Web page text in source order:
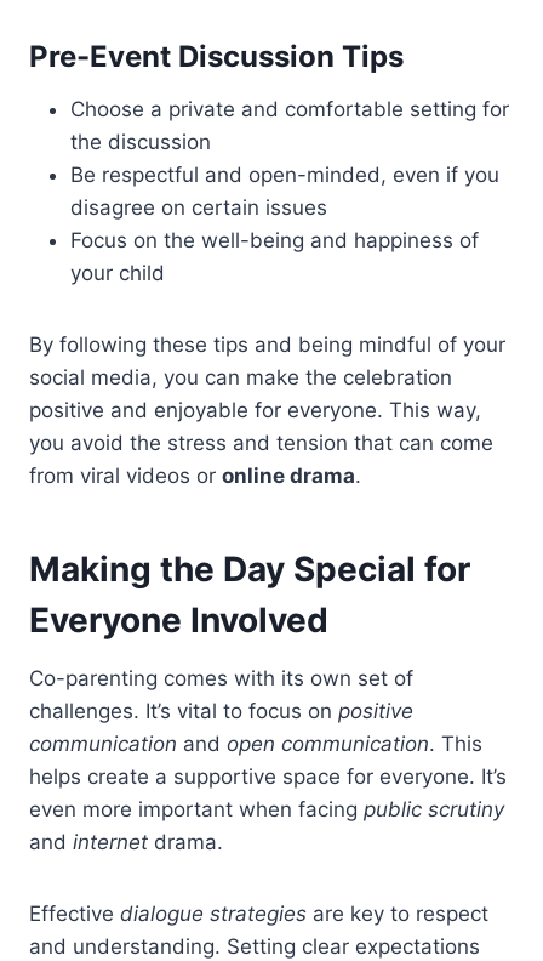
Pre-Event Discussion Tips
Choose a private and comfortable setting for
the discussion
Be respectful and open-minded, even if you
disagree on certain issues
Focus on the well-being and happiness of
your child
By following these tips and being mindful of your
social media, you can make the celebration
positive and enjoyable for everyone. This way,
you avoid the stress and tension that can come
from viral videos or online drama.
Making the Day Special for
Everyone Involved
Co-parenting comes with its own set of
challenges. It’s vital to focus on positive
communication and open communication. This
helps create a supportive space for everyone. It’s
even more important when facing public scrutiny
and internet drama.
Effective dialogue strategies are key to respect
and understanding. Setting clear expectations